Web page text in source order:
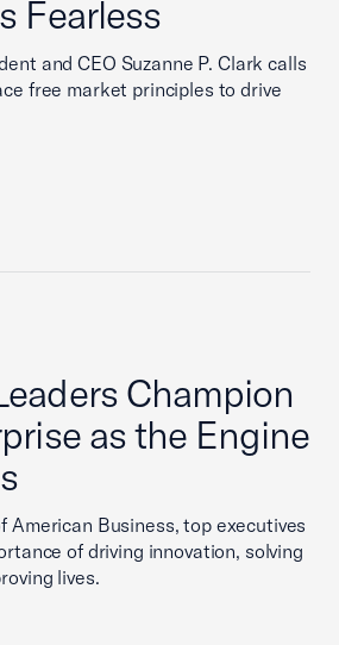
Fearless
and CEO Suzanne P. Clark calls
free market principles to drive
Champion
as the Engine
American Business, top executives
of driving innovation, solving
lives.